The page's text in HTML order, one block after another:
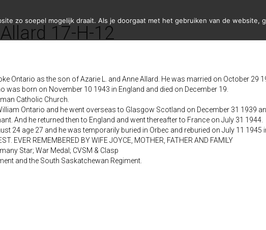
17-H-12
Ontario as the son of Azarie L. and Anne Allard. He was married on October 29
was born on November 10 1943 in England and died on December 19.
Catholic Church.
Ontario and he went overseas to Glasgow Scotland on December 31 1939
And he returned then to England and went thereafter to France on July 31 1944.
24 age 27 and he was temporarily buried in Orbec and reburied on July 11 1945
EVER REMEMBERED BY WIFE JOYCE, MOTHER, FATHER AND FAMILY
Star; War Medal; CVSM & Clasp
and the South Saskatchewan Regiment.
zo soepel mogelijk draait. Als je doorgaat met het gebruiken van de website,